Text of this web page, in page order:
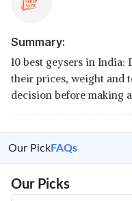
Summary:
10 best geysers in India:
their prices, weight and
decision before making
Our PickFAQs
Our Picks